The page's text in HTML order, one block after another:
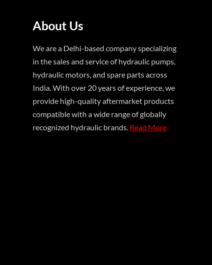
About Us
We are a Delhi-based company specializing
in the sales and service of hydraulic pumps,
hydraulic motors, and spare parts across
India. With over 20 years of experience, we
provide high-quality aftermarket products
compatible with a wide range of globally
recognized hydraulic brands. Read More